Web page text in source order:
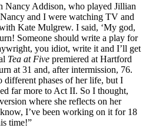
Nancy Addison, who played Jillian
and I were watching TV and
Kate Mulgrew. I said, ‘My god,
Someone should write a play for
you idiot, write it and I’ll get
Tea at Five premiered at Hartford
at 31 and, after intermission, 76.
different phases of her life, but I
far more to Act II. So I thought,
where she reflects on her
I’ve been working on it for 18
time!”